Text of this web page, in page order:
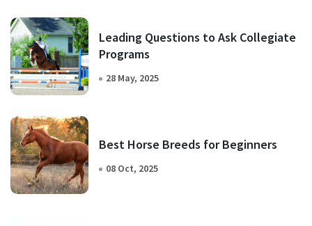
Leading Questions to Ask Collegiate
Programs
28 May, 2025
Best Horse Breeds for Beginners
08 Oct, 2025